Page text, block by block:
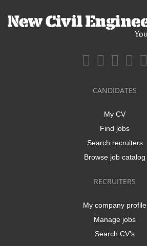
CANDIDATES
My CV
Find jobs
Search recruiters
Browse job catalog
RECRUITERS
My company profile
Manage jobs
Search CV's